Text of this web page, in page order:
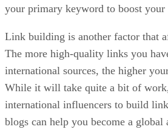
your primary keyword to boost
Link building is another factor that
The more high-quality links you
international sources, the higher
While it will take quite a bit of
international influencers to build
blogs can help you become a global